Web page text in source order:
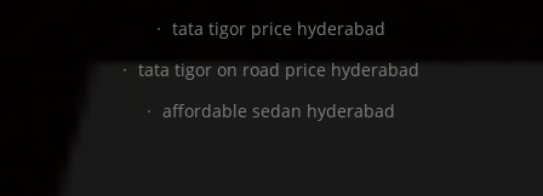
tata tigor price hyderabad
tata tigor on road price hyderabad
affordable sedan hyderabad